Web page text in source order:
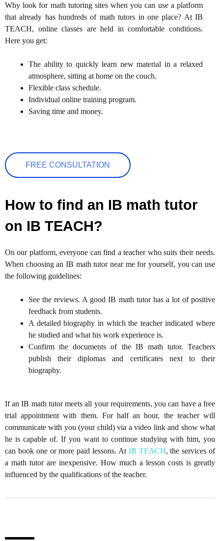
Why look for math tutoring sites when you can use a platform
that already has hundreds of math tutors in one place? At IB
TEACH, online classes are held in comfortable conditions.
Here you get:
The ability to quickly learn new material in a relaxed
atmosphere, sitting at home on the couch.
Flexible class schedule.
Individual online training program.
Saving time and money.
FREE CONSULTATION
How to find an IB math tutor
on IB TEACH?
On our platform, everyone can find a teacher who suits their needs.
When choosing an IB math tutor near me for yourself, you can use
the following guidelines:
See the reviews. A good IB math tutor has a lot of positive
feedback from students.
A detailed biography in which the teacher indicated where
he studied and what his work experience is.
Confirm the documents of the IB math tutor. Teachers
publish their diplomas and certificates next to their
biography.
If an IB math tutor meets all your requirements, you can have a free
trial appointment with them. For half an hour, the teacher will
communicate with you (your child) via a video link and show what
he is capable of. If you want to continue studying with him, you
can book one or more paid lessons. At IB TEACH, the services of
a math tutor are inexpensive. How much a lesson costs is greatly
influenced by the qualifications of the teacher.